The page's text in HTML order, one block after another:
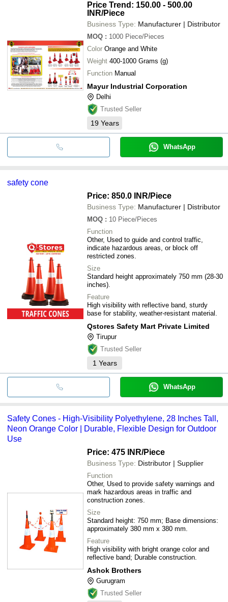
Price Trend: 150.00 - 500.00
INR/Piece
Business Type: Manufacturer | Distributor
MOQ : 1000 Piece/Pieces
Color Orange and White
Weight 400-1000 Grams (g)
Function Manual
Mayur Industrial Corporation
Delhi
Trusted Seller
19 Years
WhatsApp
safety cone
Price: 850.0 INR/Piece
Business Type: Manufacturer | Distributor
MOQ : 10 Piece/Pieces
Function
Other, Used to guide and control traffic,
indicate hazardous areas, or block off
restricted zones.
Size
Standard height approximately 750 mm (28-30
inches).
Feature
High visibility with reflective band, sturdy
base for stability, weather-resistant material.
Qstores Safety Mart Private Limited
Tirupur
Trusted Seller
1 Years
WhatsApp
Safety Cones - High-Visibility Polyethylene, 28 Inches Tall,
Neon Orange Color | Durable, Flexible Design for Outdoor
Use
Price: 475 INR/Piece
Business Type: Distributor | Supplier
Function
Other, Used to provide safety warnings and
mark hazardous areas in traffic and
construction zones.
Size
Standard height: 750 mm; Base dimensions:
approximately 380 mm x 380 mm.
Feature
High visibility with bright orange color and
reflective band; Durable construction.
Ashok Brothers
Gurugram
Trusted Seller